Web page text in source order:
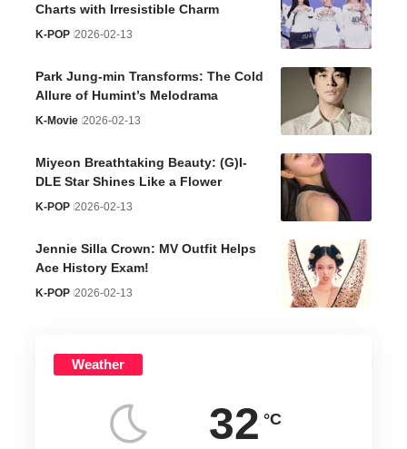
Charts with Irresistible Charm
K-POP 2026-02-13
Park Jung-min Transforms: The Cold
Allure of Humint’s Melodrama
K-Movie 2026-02-13
Miyeon Breathtaking Beauty: (G)I-
DLE Star Shines Like a Flower
K-POP 2026-02-13
Jennie Silla Crown: MV Outfit Helps
Ace History Exam!
K-POP 2026-02-13
Weather
32 °C